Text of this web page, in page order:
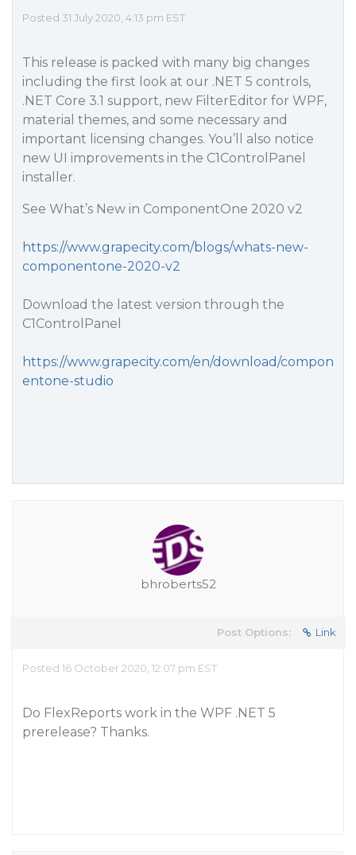
Posted 31 July 2020, 4:13 pm EST
This release is packed with many big changes
including the first look at our .NET 5 controls,
.NET Core 3.1 support, new FilterEditor for WPF,
material themes, and some necessary and
important licensing changes. You’ll also notice
new UI improvements in the C1ControlPanel
installer.
See What’s New in ComponentOne 2020 v2
https://www.grapecity.com/blogs/whats-new-
componentone-2020-v2
Download the latest version through the
C1ControlPanel
https://www.grapecity.com/en/download/compon
entone-studio
bhroberts52
Post Options: Link
Posted 16 October 2020, 12:07 pm EST
Do FlexReports work in the WPF .NET 5
prerelease? Thanks.